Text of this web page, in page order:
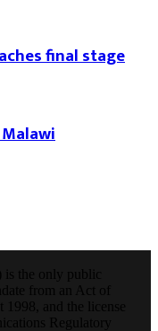
final stage
the only public
from an Act of
1998, and the license
Regulatory